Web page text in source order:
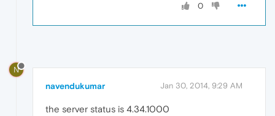
0
N
navendukumar Jan 30, 2014, 9:29 AM
the server status is 4.34.1000